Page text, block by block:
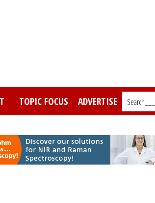
TOPIC FOCUS ADVERTISE